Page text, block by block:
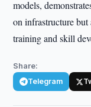
models,
on infrastructure
training and skill
Share:
Telegram